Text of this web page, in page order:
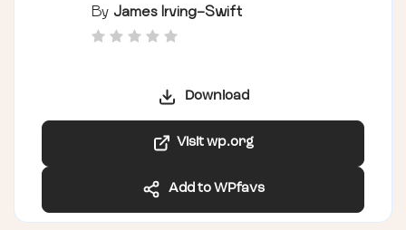
By James Irving-Swift
Download
Visit wp.org
Add to WPfavs